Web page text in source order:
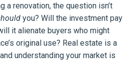
a renovation, the question isn’t
you? Will the investment pay
it alienate buyers who might
original use? Real estate is a
understanding your market is